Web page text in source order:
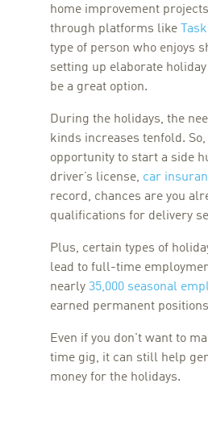
home improvement
through platforms like
type of person who enjoys
setting up elaborate
be a great option.
During the holidays, the
kinds increases tenfold.
opportunity to start a side
driver’s license, car
record, chances are you
qualifications for delivery
Plus, certain types of
lead to full-time
nearly35,000 seasonal
earned permanent
Even if you don't want to
time gig, it can still help
money for the holidays.